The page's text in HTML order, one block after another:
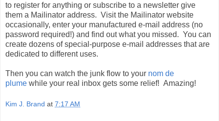
to register for anything or subscribe to a newsletter give
them a Mailinator address. Visit the Mailinator website
occasionally, enter your manufactured e-mail address (no
password required!) and find out what you missed. You can
create dozens of special-purpose e-mail addresses that are
dedicated to different uses.
Then you can watch the junk flow to your nom de
plume while your real inbox gets some relief! Amazing!
Kim J. Brand at 7:17 AM